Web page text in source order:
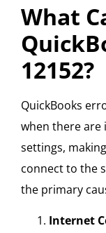
What
12152?
QuickBooks
when there are
settings,
connect to the
the primary
Internet